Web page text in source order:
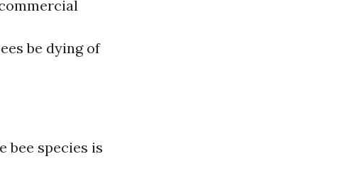
be dying of
bee species is